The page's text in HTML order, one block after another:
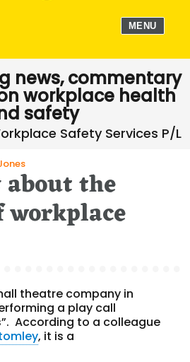
MENU
news, commentary
workplace health
safety
the
theatre company in
a play call
According to a colleague
, it is a